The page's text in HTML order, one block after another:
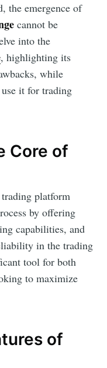
the emergence of
cannot be
into the
, highlighting its
while
it for trading
Core of
platform
by offering
capabilities, and
in the trading
tool for both
to maximize
of